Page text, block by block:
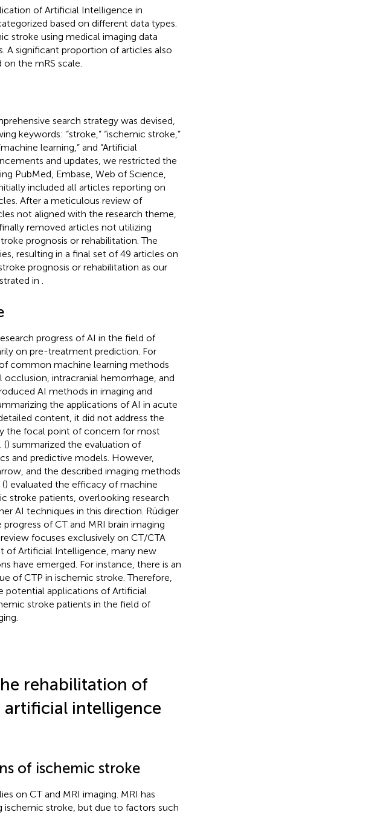
of Artificial Intelligence in
based on different data types.
stroke using medical imaging data
A significant proportion of articles also
the mRS scale.
search strategy was devised,
keywords: “stroke,” “ischemic stroke,”
learning,” and “Artificial
and updates, we restricted the
PubMed, Embase, Web of Science,
included all articles reporting on
After a meticulous review of
not aligned with the research theme,
removed articles not utilizing
prognosis or rehabilitation. The
resulting in a final set of 49 articles on
prognosis or rehabilitation as our
in
progress of AI in the field of
on pre-treatment prediction. For
common machine learning methods
intracranial hemorrhage, and
AI methods in imaging and
the applications of AI in acute
content, it did not address the
the focal point of concern for most
() summarized the evaluation of
and predictive models. However,
and the described imaging methods
) evaluated the efficacy of machine
stroke patients, overlooking research
AI techniques in this direction. Rüdiger
of CT and MRI brain imaging
review focuses exclusively on CT/CTA
of Artificial Intelligence, many new
have emerged. For instance, there is an
of CTP in ischemic stroke. Therefore,
potential applications of Artificial
stroke patients in the field of
rehabilitation of
artificial intelligence
of ischemic stroke
on CT and MRI imaging. MRI has
ischemic stroke, but due to factors such